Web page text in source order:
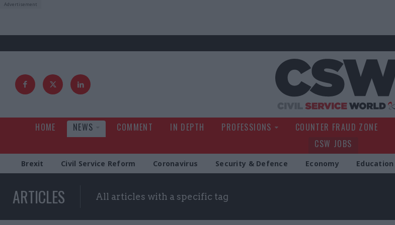
HOME NEWS COMMENT IN DEPTH PROFESSIONS COUNTER FRAUD ZONE
CSW JOBS
Brexit Civil Service Reform Coronavirus Security & Defence Economy Education
ARTICLES All articles with a specific tag